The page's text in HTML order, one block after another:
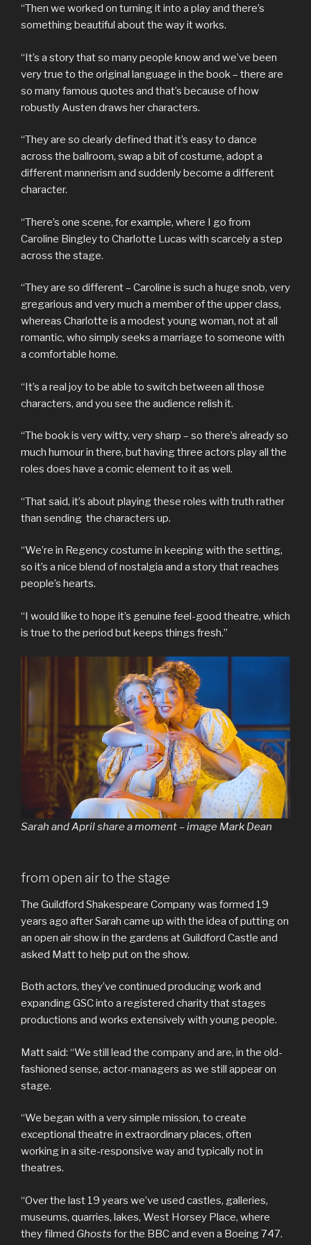
“Then we worked on turning it into a play and there’s
something beautiful about the way it works.
“It’s a story that so many people know and we’ve been
very true to the original language in the book – there are
so many famous quotes and that’s because of how
robustly Austen draws her characters.
“They are so clearly defined that it’s easy to dance
across the ballroom, swap a bit of costume, adopt a
different mannerism and suddenly become a different
character.
“There’s one scene, for example, where I go from
Caroline Bingley to Charlotte Lucas with scarcely a step
across the stage.
“They are so different – Caroline is such a huge snob, very
gregarious and very much a member of the upper class,
whereas Charlotte is a modest young woman, not at all
romantic, who simply seeks a marriage to someone with
a comfortable home.
“It’s a real joy to be able to switch between all those
characters, and you see the audience relish it.
“The book is very witty, very sharp – so there’s already so
much humour in there, but having three actors play all the
roles does have a comic element to it as well.
“That said, it’s about playing these roles with truth rather
than sending the characters up.
“We’re in Regency costume in keeping with the setting,
so it’s a nice blend of nostalgia and a story that reaches
people’s hearts.
“I would like to hope it’s genuine feel-good theatre, which
is true to the period but keeps things fresh.”
Sarah and April share a moment – image Mark Dean
from open air to the stage
The Guildford Shakespeare Company was formed 19
years ago after Sarah came up with the idea of putting on
an open air show in the gardens at Guildford Castle and
asked Matt to help put on the show.
Both actors, they’ve continued producing work and
expanding GSC into a registered charity that stages
productions and works extensively with young people.
Matt said: “We still lead the company and are, in the old-
fashioned sense, actor-managers as we still appear on
stage.
“We began with a very simple mission, to create
exceptional theatre in extraordinary places, often
working in a site-responsive way and typically not in
theatres.
“Over the last 19 years we’ve used castles, galleries,
museums, quarries, lakes, West Horsey Place, where
they filmed Ghosts for the BBC and even a Boeing 747.